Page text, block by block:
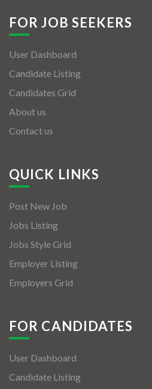
FOR JOB SEEKERS
User Dashboard
Candidate Listing
Candidates Grid
About us
Contact us
QUICK LINKS
Post New Job
Jobs Listing
Jobs Style Grid
Employer Listing
Employers Grid
FOR CANDIDATES
User Dashboard
Candidate Listing